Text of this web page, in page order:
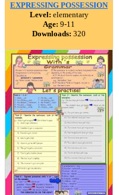
EXPRESSING POSSESSION
Level: elementary
Age: 9-11
Downloads: 320